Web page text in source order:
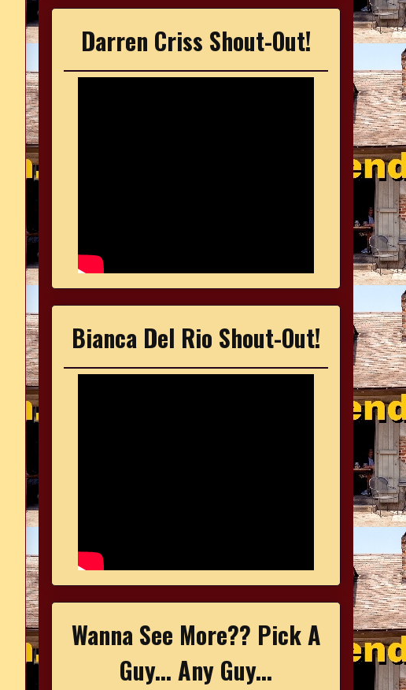
Darren Criss Shout-Out!
Bianca Del Rio Shout-Out!
Wanna See More?? Pick A
Guy... Any Guy...